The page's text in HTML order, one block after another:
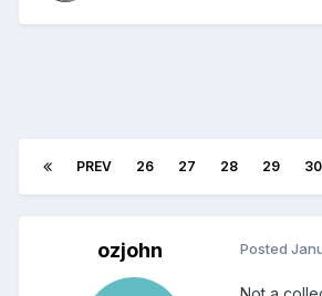
PREV 26 27 28 29 30
ozjohn Posted